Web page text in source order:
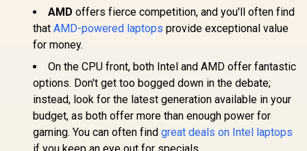
AMD offers fierce competition, and you'll often find
that AMD-powered laptops provide exceptional value
for money.
On the CPU front, both Intel and AMD offer fantastic
options. Don't get too bogged down in the debate;
instead, look for the latest generation available in your
budget, as both offer more than enough power for
gaming. You can often find great deals on Intel laptops